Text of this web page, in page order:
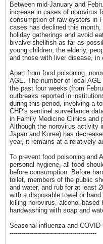
Between mid-January and
increase in cases of norovirus
consumption of raw oysters in
cases has declined this
holiday gatherings and avoid
bivalve shellfish as far as
young children, the elderly,
and those with liver disease, in
Apart from food poisoning,
AGE. The number of local
the past four weeks (from
outbreaks reported in
during this period, involving a
CHP's sentinel surveillance
in Family Medicine Clinics and
Although the norovirus activity
Japan and Korea) has
year, it remains at a relatively
To prevent food poisoning and
personal hygiene, all food
before consumption. Before
toilet, members of the public
and water, and rub for at least
with a disposable towel or
killing norovirus, alcohol-
handwashing with soap and
Seasonal influenza and
-------------------------------------------